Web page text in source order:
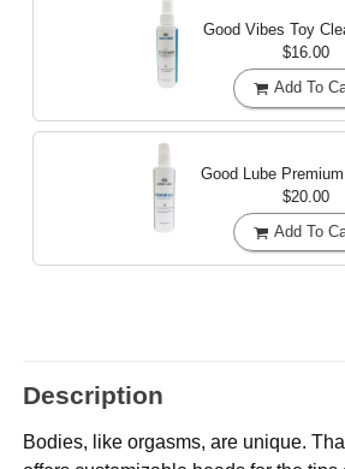
Good Vibes Toy
$16.00
Add To
Good Lube
$20.00
Add To
Description
Bodies, like orgasms, are unique.